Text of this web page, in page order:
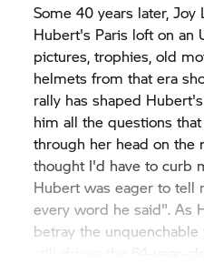
Some 40 years later,
Hubert's Paris loft on an
pictures, trophies, old
helmets from that era
rally has shaped
him all the questions
through her head on the
thought I'd have to curb
Hubert was eager to tell
every word he said". As
betray the
still drives the 64-year-